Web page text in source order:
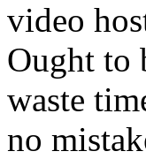
video
Ought to
waste
no